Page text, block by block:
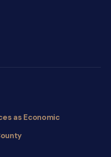
as Economic